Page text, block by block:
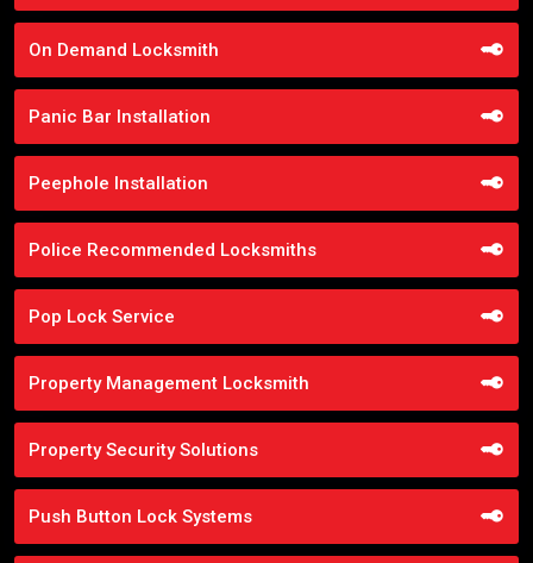
On Demand Locksmith
Panic Bar Installation
Peephole Installation
Police Recommended Locksmiths
Pop Lock Service
Property Management Locksmith
Property Security Solutions
Push Button Lock Systems